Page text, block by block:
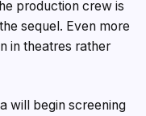
production crew is
sequel. Even more
in theatres rather
will begin screening